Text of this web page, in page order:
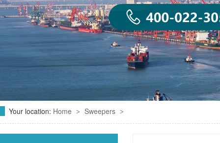
Your location: Home > Sweepers >